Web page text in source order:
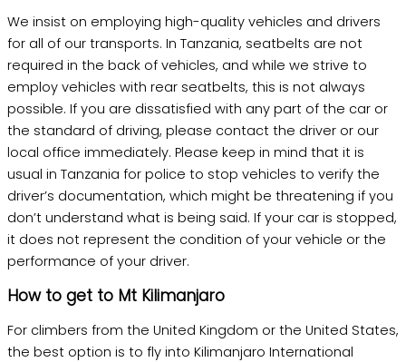
We insist on employing high-quality vehicles and drivers
for all of our transports. In Tanzania, seatbelts are not
required in the back of vehicles, and while we strive to
employ vehicles with rear seatbelts, this is not always
possible. If you are dissatisfied with any part of the car or
the standard of driving, please contact the driver or our
local office immediately. Please keep in mind that it is
usual in Tanzania for police to stop vehicles to verify the
driver’s documentation, which might be threatening if you
don’t understand what is being said. If your car is stopped,
it does not represent the condition of your vehicle or the
performance of your driver.
How to get to Mt Kilimanjaro
For climbers from the United Kingdom or the United States,
the best option is to fly into Kilimanjaro International